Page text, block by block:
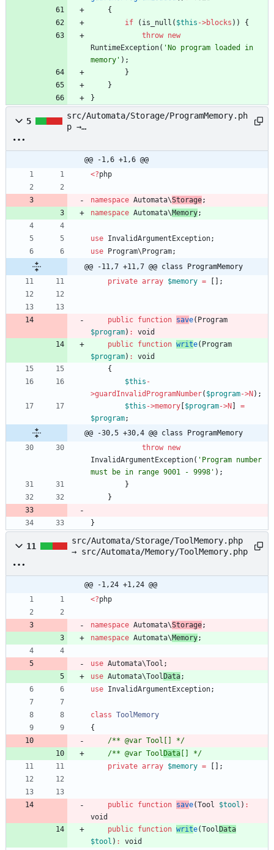
{
if
( is_null ( $this ->blocks ))
{
throw new
RuntimeException( 'No program loaded in
memory' );
}
}
}
5
src/Automata/Storage/ProgramMemory.ph
p →
@@ -1,6 +1,6 @@
<?php
namespace Automata\Storage;
namespace Automata\Memory;
use InvalidArgumentException;
use
Program\Program;
@@ -11,7 +11,7 @@ class ProgramMemory
private array $memory = [];
public function save( Program
$program) :
void
public function write( Program
$program) :
void
{
$this -
>guardInvalidProgramNumber( $program->N );
$this ->memory $program->N
=
$program;
@@ -30,5 +30,4 @@ class ProgramMemory
throw new
InvalidArgumentException( 'Program number
must be in range 9001 - 9998' );
}
}
}
11
src/Automata/Storage/ToolMemory.php
→ src/Automata/Memory/ToolMemory.php
@@ -1,24 +1,24 @@
<?php
namespace Automata\Storage;
namespace Automata\Memory;
use Automata\Tool ;
use Automata\Tool Data;
use InvalidArgumentException;
class ToolMemory
{
/** @var Tool[] */
/** @var Tool Data [] */
private array $memory = [];
public function save(Tool $tool ) :
void
public function write(Tool Data
$tool ) :
void